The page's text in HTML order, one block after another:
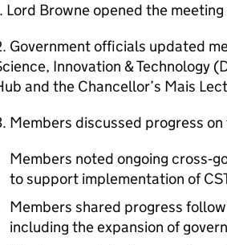
Lord Browne opened the
Government officials updated
Innovation & Technology
and the Chancellor’s Mais
Members discussed progress
Members noted ongoing
to support implementation of
Members shared progress
including the expansion of